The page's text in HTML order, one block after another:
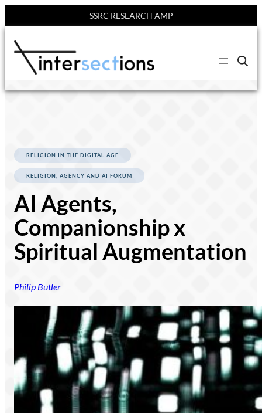
SSRC RESEARCH AMP
content
C
c
RELIGION IN THE DIGITAL AGE
RELIGION, AGENCY AND AI FORUM
AI Agents,
Companionship x
Spiritual Augmentation
Philip Butler